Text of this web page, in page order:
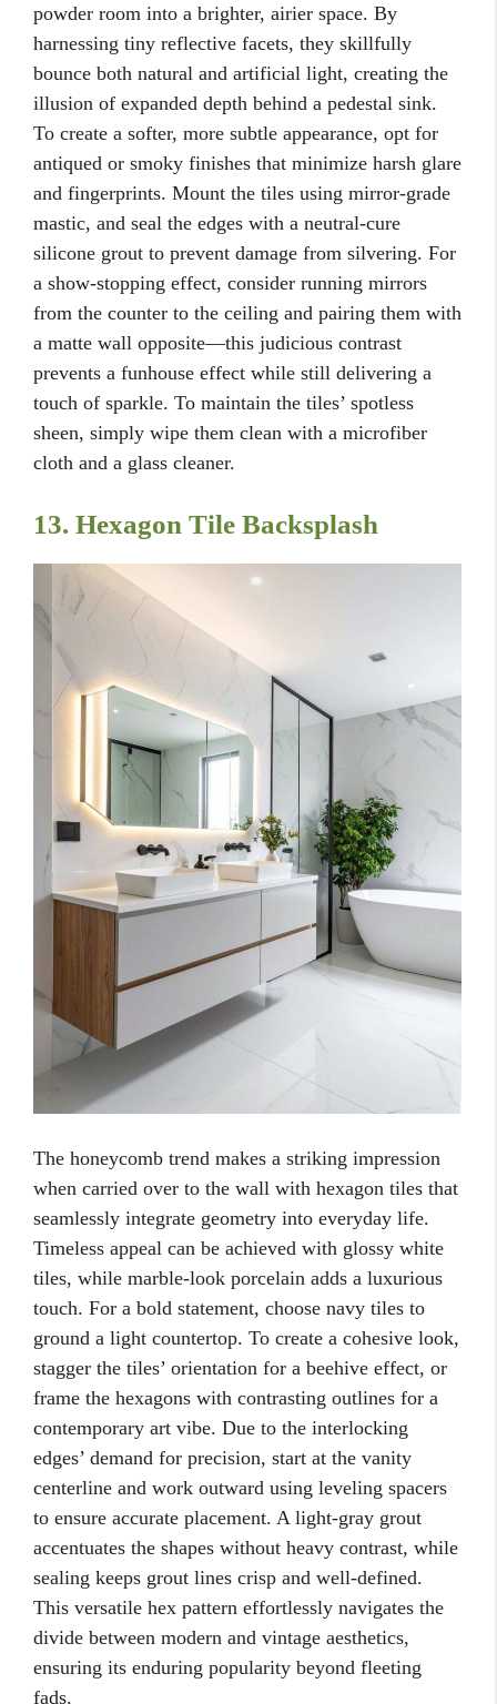
powder room into a brighter, airier space. By
harnessing tiny reflective facets, they skillfully
bounce both natural and artificial light, creating the
illusion of expanded depth behind a pedestal sink.
To create a softer, more subtle appearance, opt for
antiqued or smoky finishes that minimize harsh glare
and fingerprints. Mount the tiles using mirror-grade
mastic, and seal the edges with a neutral-cure
silicone grout to prevent damage from silvering. For
a show-stopping effect, consider running mirrors
from the counter to the ceiling and pairing them with
a matte wall opposite—this judicious contrast
prevents a funhouse effect while still delivering a
touch of sparkle. To maintain the tiles’ spotless
sheen, simply wipe them clean with a microfiber
cloth and a glass cleaner.
13. Hexagon Tile Backsplash
The honeycomb trend makes a striking impression
when carried over to the wall with hexagon tiles that
seamlessly integrate geometry into everyday life.
Timeless appeal can be achieved with glossy white
tiles, while marble-look porcelain adds a luxurious
touch. For a bold statement, choose navy tiles to
ground a light countertop. To create a cohesive look,
stagger the tiles’ orientation for a beehive effect, or
frame the hexagons with contrasting outlines for a
contemporary art vibe. Due to the interlocking
edges’ demand for precision, start at the vanity
centerline and work outward using leveling spacers
to ensure accurate placement. A light-gray grout
accentuates the shapes without heavy contrast, while
sealing keeps grout lines crisp and well-defined.
This versatile hex pattern effortlessly navigates the
divide between modern and vintage aesthetics,
ensuring its enduring popularity beyond fleeting
fads.